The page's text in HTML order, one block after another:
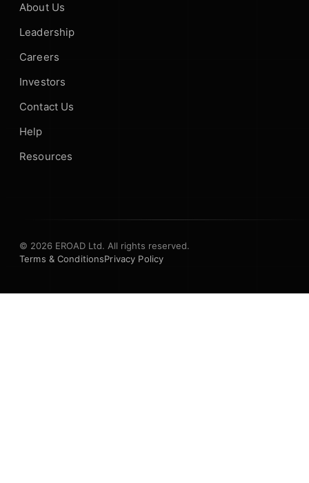
About Us
Leadership
Careers
Investors
Contact Us
Help
Resources
© 2026 EROAD Ltd. All rights reserved.
Terms & ConditionsPrivacy Policy